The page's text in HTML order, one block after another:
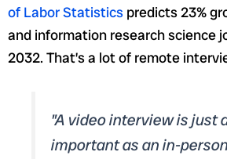
of Labor Statistics predicts 23%
and information research science
2032. That’s a lot of remote
"A video interview is just
important as an in-